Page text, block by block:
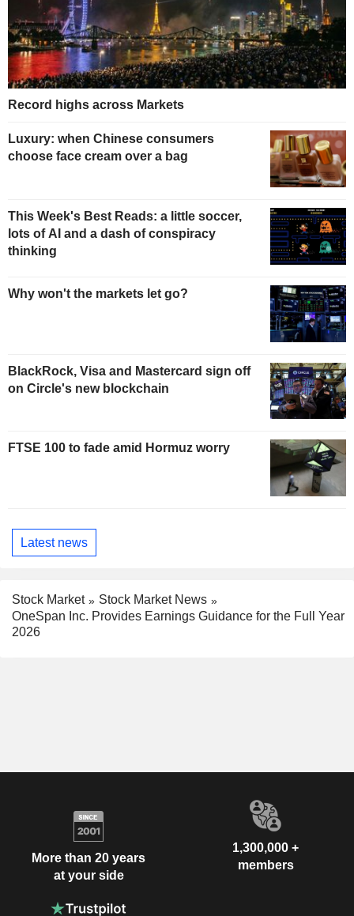
Record highs across Markets
Luxury: when Chinese consumers
choose face cream over a bag
This Week's Best Reads: a little soccer,
lots of AI and a dash of conspiracy
thinking
Why won't the markets let go?
BlackRock, Visa and Mastercard sign off
on Circle's new blockchain
FTSE 100 to fade amid Hormuz worry
Latest news
Stock Market
Stock Market News
OneSpan Inc. Provides Earnings Guidance for the Full Year
2026
More than 20 years
at your side
1,300,000 +
members